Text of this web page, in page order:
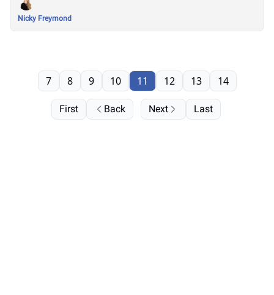
Nicky Freymond
First Back
7 8 9 10 11 12 13 14
Next Last